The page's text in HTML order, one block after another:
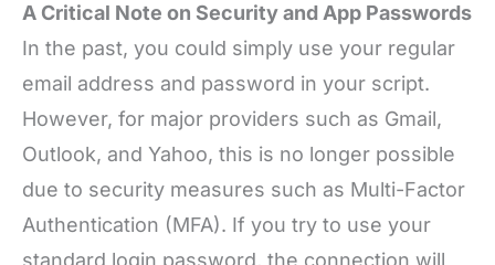
A Critical Note on Security and App Passwords
In the past, you could simply use your regular
email address and password in your script.
However, for major providers such as Gmail,
Outlook, and Yahoo, this is no longer possible
due to security measures such as Multi-Factor
Authentication (MFA). If you try to use your